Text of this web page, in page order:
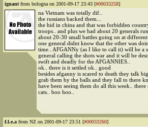
ignant from bologna on 2001-09-17 23:43 [#00033258]
na Vietnam was totally dif..
the russians backed them...
the hid in china and that was forbidden
troops.. and plus we had about 20 generals
about 20-30 small battles going on at
one general didnt know that the other was
time.. AFGANNy (as I like to call it) will be a
general calling the shots war and it will be
swift and deadly for the AFGANNIES..
ok.. there is it settled ok.. good
besides afganny is scared to death they talk
grab them by the balls and they fall to there
have been seeing them do all this week.. there
cats.. boo hoo..
f.l.e.a from NZ on 2001-09-17 23:51 [#00033260]